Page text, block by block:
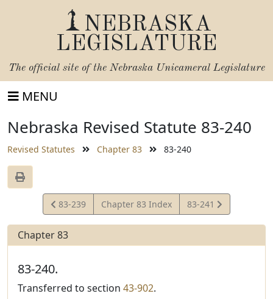
NEBRASKA
LEGISLATURE
The official site of the Nebraska Unicameral Legislature
MENU
Nebraska Revised Statute 83-240
Revised Statutes Chapter 83 83-240
View
Statute
83-239 Chapter 83 Index
View
Statute
83-241
Chapter 83
83-240.
Transferred to section 43-902.